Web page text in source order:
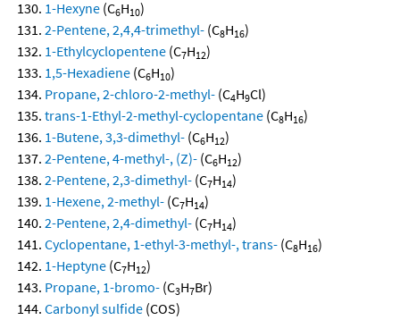
1-Hexyne (C6H10)
2-Pentene, 2,4,4-trimethyl- (C8H16)
1-Ethylcyclopentene (C7H12)
1,5-Hexadiene (C6H10)
Propane, 2-chloro-2-methyl- (C4H9Cl)
trans-1-Ethyl-2-methyl-cyclopentane (C8H16)
1-Butene, 3,3-dimethyl- (C6H12)
2-Pentene, 4-methyl-, (Z)- (C6H12)
2-Pentene, 2,3-dimethyl- (C7H14)
1-Hexene, 2-methyl- (C7H14)
2-Pentene, 2,4-dimethyl- (C7H14)
Cyclopentane, 1-ethyl-3-methyl-, trans- (C8H16)
1-Heptyne (C7H12)
Propane, 1-bromo- (C3H7Br)
Carbonyl sulfide (COS)